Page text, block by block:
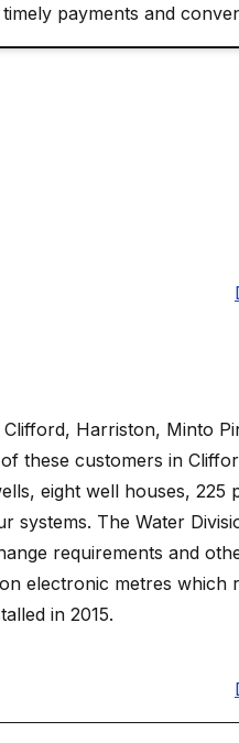
payments and
Harriston, Minto
these customers in
eight well houses, 225
systems. The Water
requirements and
electronic metres which
in 2015.